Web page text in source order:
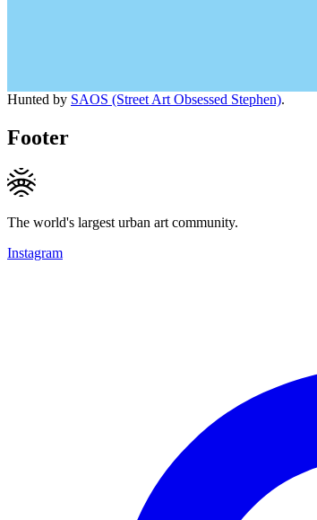
Hunted by SAOS (Street Art Obsessed Stephen).
Footer
The world's largest urban art community.
Instagram